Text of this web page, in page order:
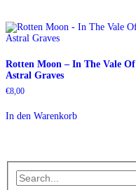
Rotten Moon – In The Vale Of
Astral Graves
€8,00
In den Warenkorb